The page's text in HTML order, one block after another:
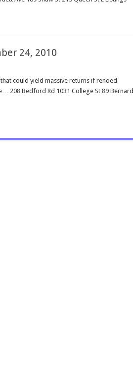
24, 2010
could yield massive returns if renoed
208 Bedford Rd 1031 College St 89 Bernard